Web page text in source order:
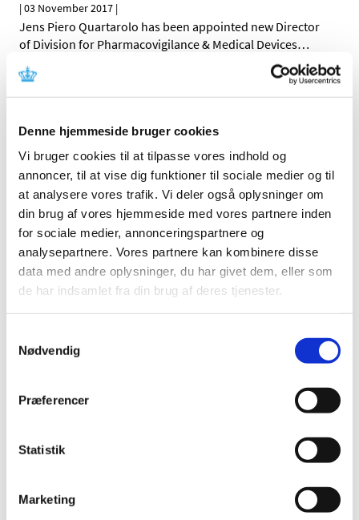
Denne hjemmeside bruger cookies
Vi bruger cookies til at tilpasse vores indhold og
annoncer, til at vise dig funktioner til sociale medier og til
at analysere vores trafik. Vi deler også oplysninger om
din brug af vores hjemmeside med vores partnere inden
for sociale medier, annonceringspartnere og
analysepartnere. Vores partnere kan kombinere disse
data med andre oplysninger, du har givet dem, eller som
de har indsamlet fra din brug af deres tjenester.
Nødvendig
Præferencer
Statistik
Marketing
|03 November 2017 |
Jens Piero Quartarolo has been appointed new Director
of Division for Pharmacovigilance & Medical Devices…
All items (464)
TIME
2026 (15)
2025 (23)
2024 (26)
2023 (24)
2022 (20)
2021 (44)
2020 (62)
2017 (48)
November (4)
August (3)
June (7)